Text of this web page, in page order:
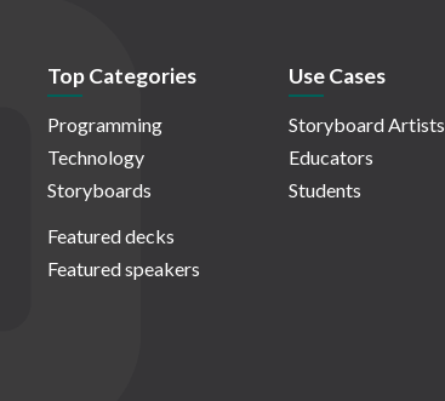
Top Categories
Programming
Technology
Storyboards
Featured decks
Featured speakers
Use Cases
Storyboard Artists
Educators
Students